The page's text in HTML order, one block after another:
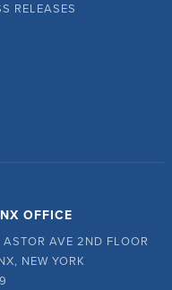
RELEASES
OFFICE
AVE 2ND FLOOR
NEW YORK